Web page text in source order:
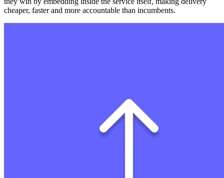
cheaper, faster and more accountable than incumbents.